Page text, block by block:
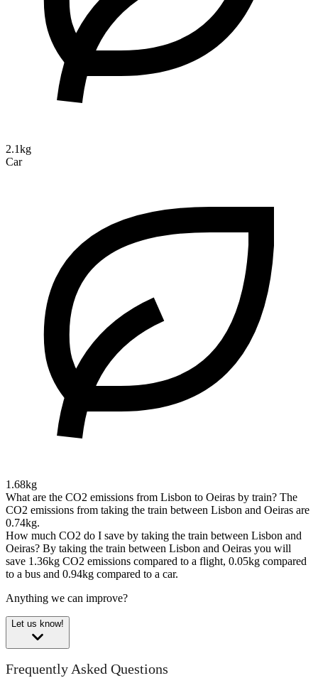
2.1kg
Car
1.68kg
What are the CO2 emissions from Lisbon to Oeiras by train? The
CO2 emissions from taking the train between Lisbon and Oeiras are
0.74kg.
How much CO2 do I save by taking the train between Lisbon and
Oeiras? By taking the train between Lisbon and Oeiras you will
save 1.36kg CO2 emissions compared to a flight, 0.05kg compared
to a bus and 0.94kg compared to a car.
Anything we can improve?
Let us know!
Frequently Asked Questions